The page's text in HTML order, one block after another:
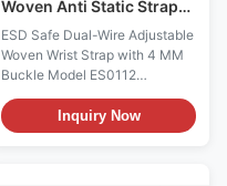
Woven Anti Static Strap
Esd Products With 4 MM
Buckle
ESD Safe Dual-Wire Adjustable
Woven Wrist Strap with 4 MM
Buckle Model ES0112
Features: - Designed to allow
the operator to adjust the size
to their wrist - One Megohm
Inquiry Now